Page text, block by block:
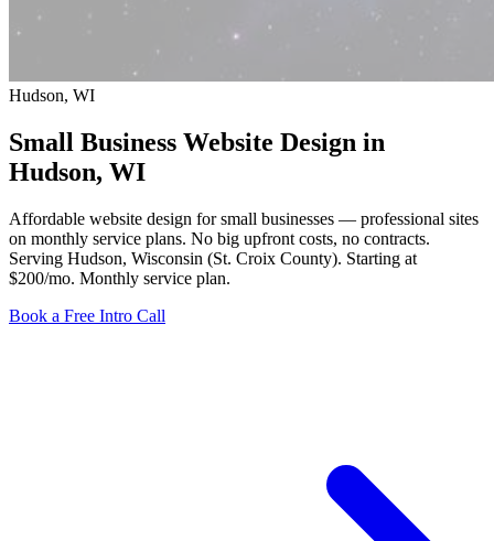
Hudson, WI
Small Business Website Design in
Hudson, WI
Affordable website design for small businesses — professional sites
on monthly service plans. No big upfront costs, no contracts.
Serving Hudson, Wisconsin (St. Croix County). Starting at
$200/mo. Monthly service plan.
Book a Free Intro Call